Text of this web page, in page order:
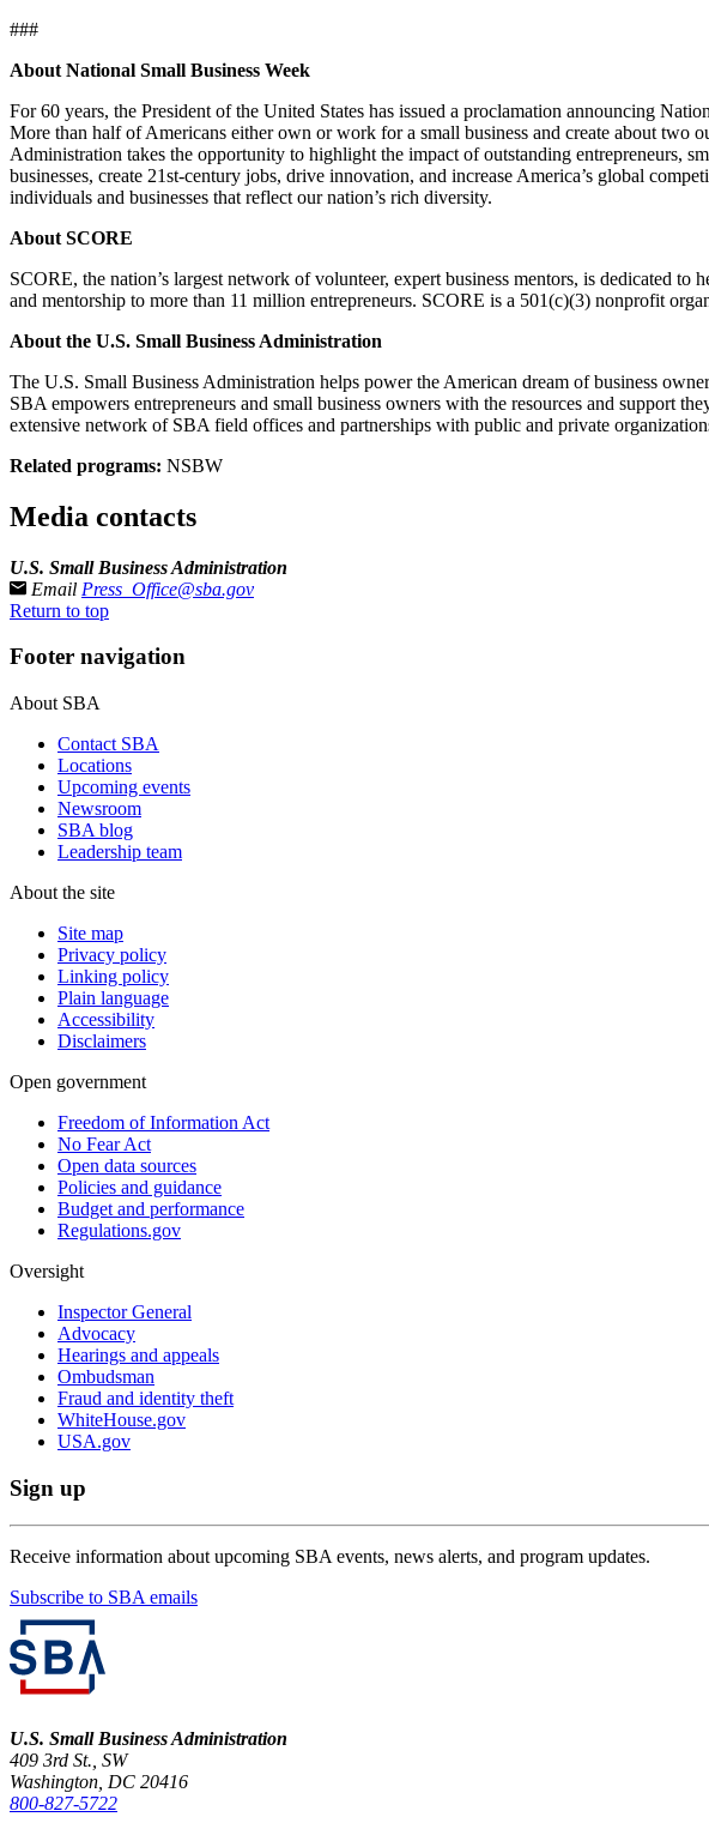
###
About National Small Business Week
For 60 years, the President of the United States has issued a proclamation announcing
More than half of Americans either own or work for a small business and create about two
Administration takes the opportunity to highlight the impact of outstanding entrepreneurs,
businesses, create 21st-century jobs, drive innovation, and increase America’s global
individuals and businesses that reflect our nation’s rich diversity.
About SCORE
SCORE, the nation’s largest network of volunteer, expert business mentors, is dedicated
and mentorship to more than 11 million entrepreneurs. SCORE is a 501(c)(3) nonprofit
About the U.S. Small Business Administration
The U.S. Small Business Administration helps power the American dream of business
SBA empowers entrepreneurs and small business owners with the resources and support
extensive network of SBA field offices and partnerships with public and private
Related programs: NSBW
Media contacts
U.S. Small Business Administration
Email Press_Office@sba.gov
Return to top
Footer navigation
About SBA
Contact SBA
Locations
Upcoming events
Newsroom
SBA blog
Leadership team
About the site
Site map
Privacy policy
Linking policy
Plain language
Accessibility
Disclaimers
Open government
Freedom of Information Act
No Fear Act
Open data sources
Policies and guidance
Budget and performance
Regulations.gov
Oversight
Inspector General
Advocacy
Hearings and appeals
Ombudsman
Fraud and identity theft
WhiteHouse.gov
USA.gov
Sign up
Receive information about upcoming SBA events, news alerts, and program updates.
Subscribe to SBA emails
U.S. Small Business Administration
409 3rd St., SW
Washington, DC 20416
800-827-5722